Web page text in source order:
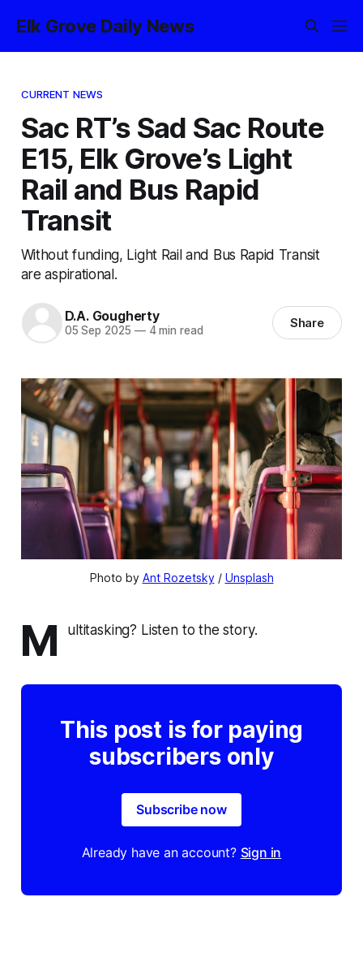
Elk Grove Daily News
CURRENT NEWS
Sac RT’s Sad Sac Route
E15, Elk Grove’s Light
Rail and Bus Rapid
Transit
Without funding, Light Rail and Bus Rapid Transit
are aspirational.
D.A. Gougherty
05 Sep 2025 —4 min read Share
Photo by Ant Rozetsky / Unsplash
M ultitasking? Listen to the story.
This post is for paying
subscribers only
Subscribe now
Already have an account? Sign in